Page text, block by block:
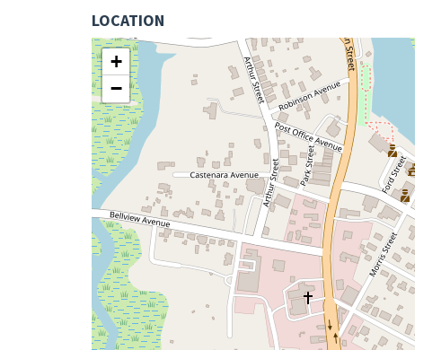
LOCATION
+
−